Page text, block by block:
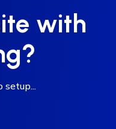
with
setup...